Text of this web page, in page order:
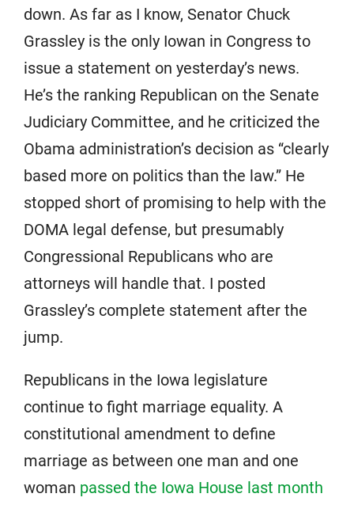
down. As far as I know, Senator Chuck
Grassley is the only Iowan in Congress to
issue a statement on yesterday’s news.
He’s the ranking Republican on the Senate
Judiciary Committee, and he criticized the
Obama administration’s decision as “clearly
based more on politics than the law.” He
stopped short of promising to help with the
DOMA legal defense, but presumably
Congressional Republicans who are
attorneys will handle that. I posted
Grassley’s complete statement after the
jump.
Republicans in the Iowa legislature
continue to fight marriage equality. A
constitutional amendment to define
marriage as between one man and one
woman passed the Iowa House last month